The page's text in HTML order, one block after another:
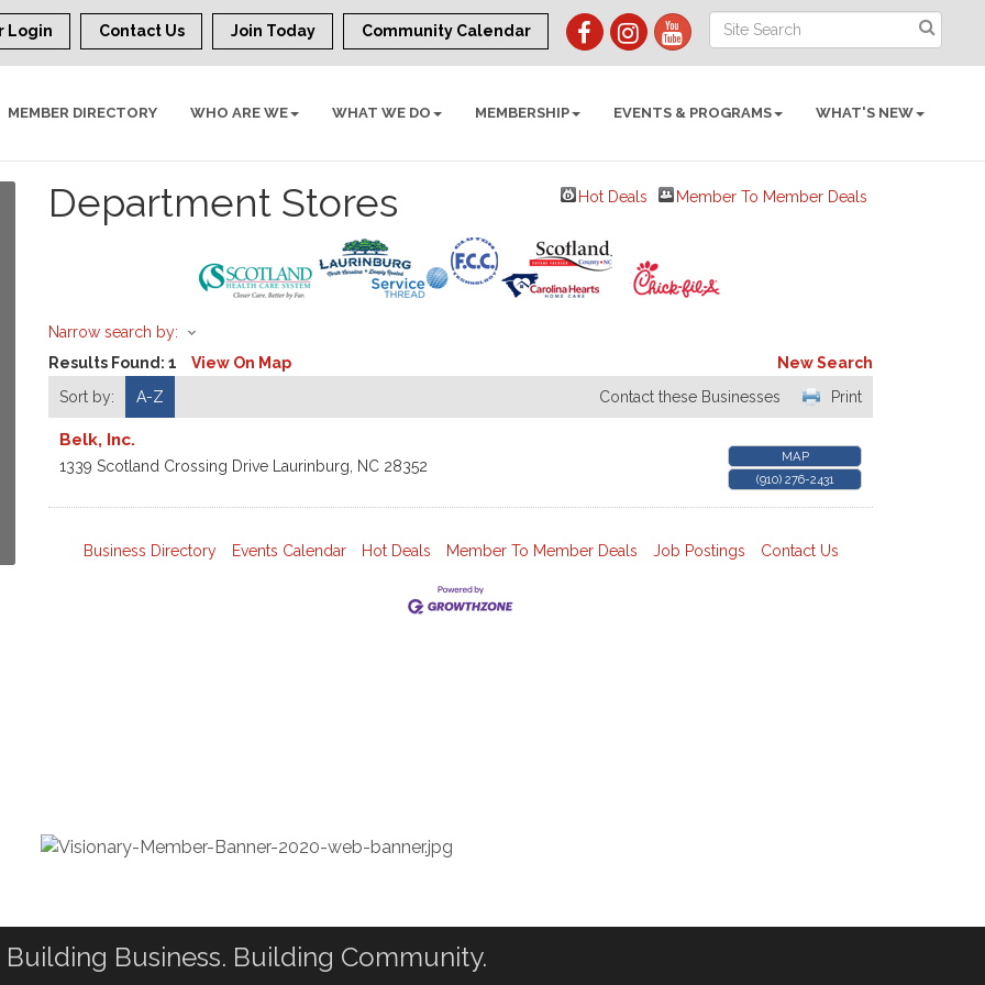
Login Contact Us Join Today Community Calendar
MEMBER DIRECTORY WHO ARE WE WHAT WE DO MEMBERSHIP EVENTS & PROGRAMS WHAT'S NEW
Department Stores Hot Deals Member To Member Deals
Narrow search by:
Results Found: 1 View On Map
New Search
Sort by:
A-Z Print
Contact these Businesses
Belk, Inc.
1339 Scotland Crossing Drive Laurinburg, NC 28352
MAP
(910) 276-2431
Business Directory Events Calendar Hot Deals Member To Member Deals Job Postings Contact Us
Building Business. Building Community.